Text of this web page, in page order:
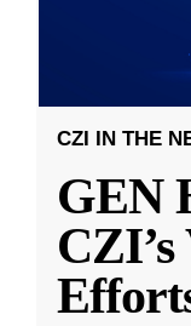
CZI IN THE
GEN